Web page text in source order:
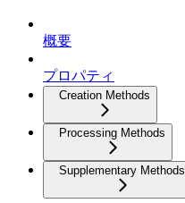
概要
プロパティ
Creation Methods
Processing Methods
Supplementary Methods